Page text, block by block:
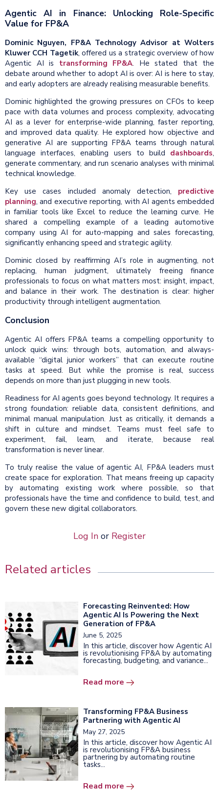
Agentic AI in Finance: Unlocking Role-Specific
Value for FP&A
Dominic Nguyen, FP&A Technology Advisor at Wolters
Kluwer CCH Tagetik, offered us a strategic overview of how
Agentic AI is transforming FP&A. He stated that the
debate around whether to adopt AI is over: AI is here to stay,
and early adopters are already realising measurable benefits.
Dominic highlighted the growing pressures on CFOs to keep
pace with data volumes and process complexity, advocating
AI as a lever for enterprise-wide planning, faster reporting,
and improved data quality. He explored how objective and
generative AI are supporting FP&A teams through natural
language interfaces, enabling users to build dashboards,
generate commentary, and run scenario analyses with minimal
technical knowledge.
Key use cases included anomaly detection, predictive
planning, and executive reporting, with AI agents embedded
in familiar tools like Excel to reduce the learning curve. He
shared a compelling example of a leading automotive
company using AI for auto-mapping and sales forecasting,
significantly enhancing speed and strategic agility.
Dominic closed by reaffirming AI’s role in augmenting, not
replacing, human judgment, ultimately freeing finance
professionals to focus on what matters most: insight, impact,
and balance in their work. The destination is clear: higher
productivity through intelligent augmentation.
Conclusion
Agentic AI offers FP&A teams a compelling opportunity to
unlock quick wins: through bots, automation, and always-
available “digital junior workers” that can execute routine
tasks at speed. But while the promise is real, success
depends on more than just plugging in new tools.
Readiness for AI agents goes beyond technology. It requires a
strong foundation: reliable data, consistent definitions, and
minimal manual manipulation. Just as critically, it demands a
shift in culture and mindset. Teams must feel safe to
experiment, fail, learn, and iterate, because real
transformation is never linear.
To truly realise the value of agentic AI, FP&A leaders must
create space for exploration. That means freeing up capacity
by automating existing work where possible, so that
professionals have the time and confidence to build, test, and
govern these new digital collaborators.
Log In or Register
Related articles
Forecasting Reinvented: How
Agentic AI Is Powering the Next
Generation of FP&A
June 5, 2025
In this article, discover how Agentic AI
is revolutionising FP&A by automating
forecasting, budgeting, and variance...
Read more
Transforming FP&A Business
Partnering with Agentic AI
May 27, 2025
In this article, discover how Agentic AI
is revolutionising FP&A business
partnering by automating routine
tasks...
Read more